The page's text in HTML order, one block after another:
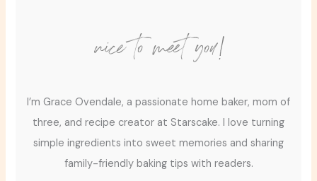
nice to meet you!
I’m Grace Ovendale, a passionate home baker, mom of
three, and recipe creator at Starscake. I love turning
simple ingredients into sweet memories and sharing
family-friendly baking tips with readers.